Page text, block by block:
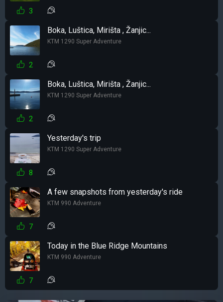
3
Boka, Luštica, Mirišta , Žanjic...
KTM 1290 Super Adventure
2
Boka, Luštica, Mirišta , Žanjic...
KTM 1290 Super Adventure
2
Yesterday's trip
KTM 1290 Super Adventure
8
A few snapshots from yesterday's ride
KTM 990 Adventure
7
Today in the Blue Ridge Mountains
KTM 990 Adventure
7